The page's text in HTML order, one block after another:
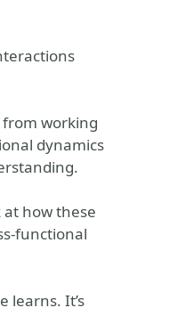
working
dynamics
how these
functional
learns. It’s